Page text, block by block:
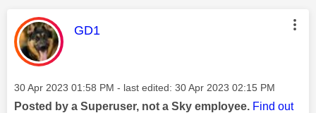
This message was authored by:
GD1
Message posted on
‎30 Apr 2023 01:58 PM - last edited: ‎30 Apr 2023 02:15 PM
Posted by a Superuser, not a Sky employee. Find out